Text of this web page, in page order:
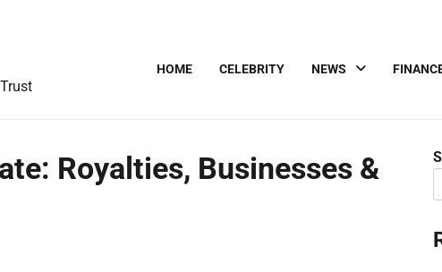
HOME CELEBRITY NEWS
Royalties, Businesses &